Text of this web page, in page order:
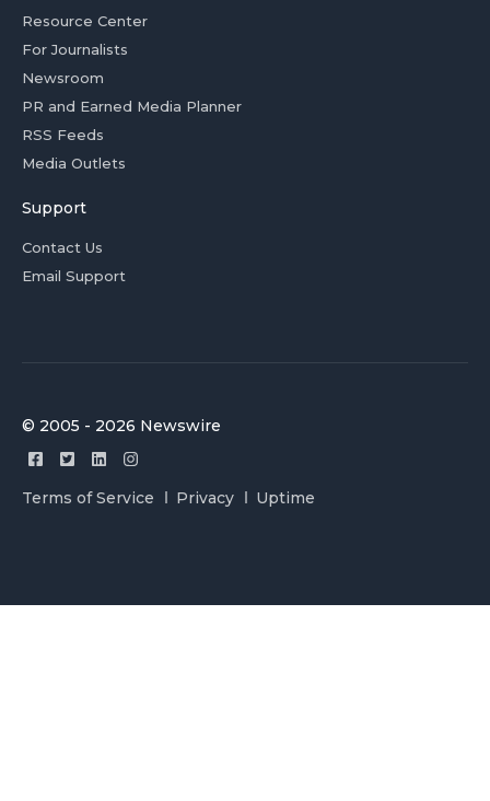
Resource Center
For Journalists
Newsroom
PR and Earned Media Planner
RSS Feeds
Media Outlets
Support
Contact Us
Email Support
© 2005 - 2026 Newswire
Terms of Service Privacy Uptime